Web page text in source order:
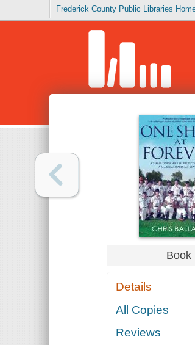
Frederick County Public Libraries
Book
Details
All Copies
Reviews